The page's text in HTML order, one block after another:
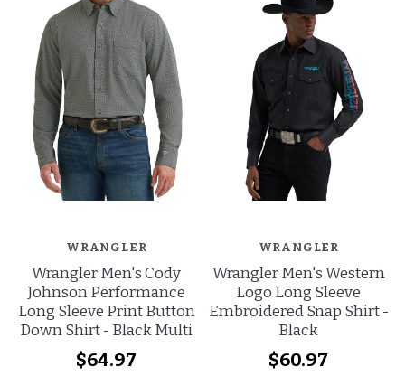
WRANGLER
Wrangler Men's Cody
Johnson Performance
Long Sleeve Print Button
Down Shirt - Black Multi
$64.97
WRANGLER
Wrangler Men's Western
Logo Long Sleeve
Embroidered Snap Shirt -
Black
$60.97